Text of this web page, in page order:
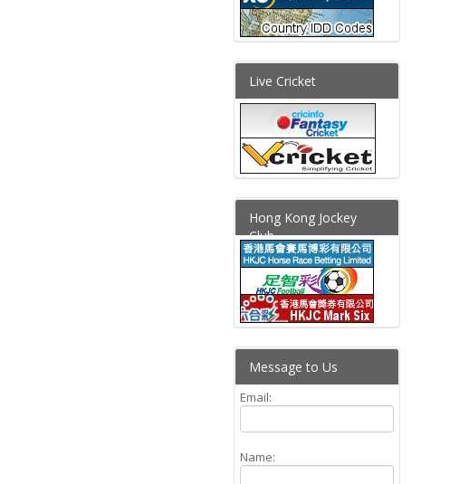
Live Cricket
Hong Kong Jockey
Club
Message to Us
Email:
Name: